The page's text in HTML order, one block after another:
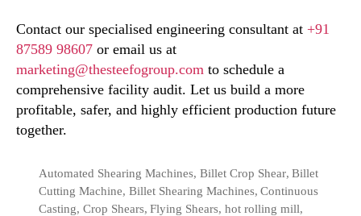
Contact our specialised engineering consultant at +91
87589 98607 or email us at
marketing@thesteefogroup.com to schedule a
comprehensive facility audit. Let us build a more
profitable, safer, and highly efficient production future
together.
Automated Shearing Machines, Billet Crop Shear, Billet
Cutting Machine, Billet Shearing Machines, Continuous
Casting, Crop Shears, Flying Shears, hot rolling mill,